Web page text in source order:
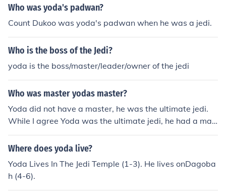
Who was yoda's padwan?
Count Dukoo was yoda's padwan when he was a jedi.
Who is the boss of the Jedi?
yoda is the boss/master/leader/owner of the jedi
Who was master yodas master?
Yoda did not have a master, he was the ultimate jedi.
While I agree Yoda was the ultimate jedi, he had a mas
ter. His master's name was Jedi Master N'Kata Del Gor
mo.
Where does yoda live?
Yoda Lives In The Jedi Temple (1-3). He lives onDagoba
h (4-6).